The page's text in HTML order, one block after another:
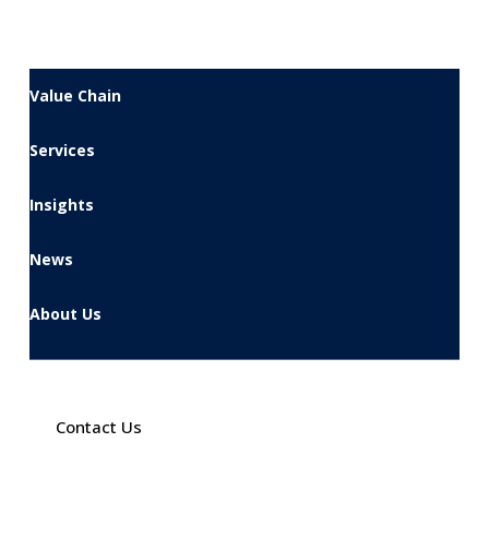
Value Chain
Services
Insights
News
About Us
Contact Us